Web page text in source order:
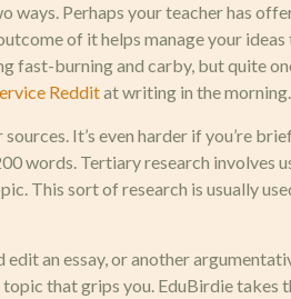
ways. Perhaps your teacher has
of it helps manage your
fast-burning and carby, but quite
Redditat writing in the morning.
It’s even harder if you’re
words. Tertiary research
This sort of research is usually
an essay, or another
that grips you. EduBirdie